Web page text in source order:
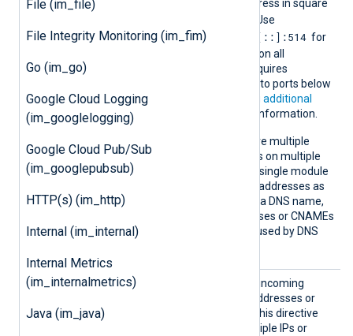
File (im_file)
File Integrity Monitoring (im_fim)
Go (im_go)
Google Cloud Logging
(im_googlelogging)
Google Cloud Pub/Sub
(im_googlepubsub)
HTTP(s) (im_http)
Internal (im_internal)
Internal Metrics
(im_internalmetrics)
Java (im_java)
addresses, enclose the address in square
). Use
0.0.0.0:514 for IPv4 or [::]:514 for
IPv6 to accept connections on all
interfaces. NXLog Agent requires
additional privileges to bind to ports below
1024 on Linux. See
Granting additional
Linux capabilities
for more information.
You can specify this directive multiple
times to accept connections on multiple
addresses or ports within a single module
instance. Set IPv4 and IPv6 addresses as
separate entries. If you use a DNS name,
keep the number of addresses or CNAMEs
below 16 to avoid errors caused by DNS
AllowI
Set this directive to restrict incoming
connections to specific IP addresses or
networks. You can specify this directive
multiple times to allow multiple IPs or